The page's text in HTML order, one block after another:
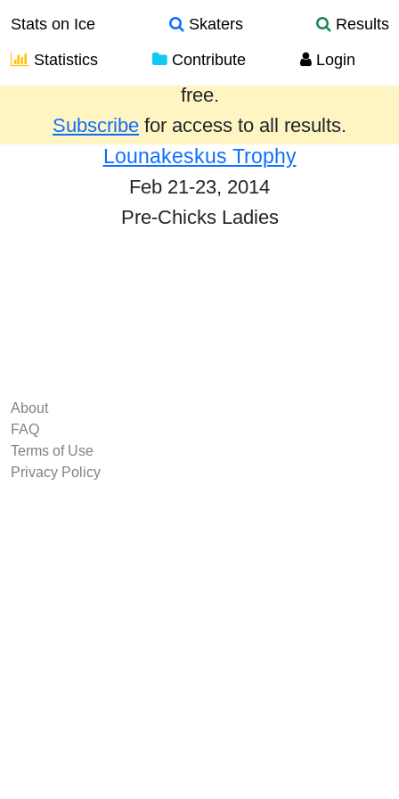
Stats on Ice Skaters
Results
Statistics
Contribute Login
Results from the past year are provided
free.
Subscribe for access to all results.
Lounakeskus Trophy
Feb 21-23, 2014
Pre-Chicks Ladies
About
FAQ
Terms of Use
Privacy Policy